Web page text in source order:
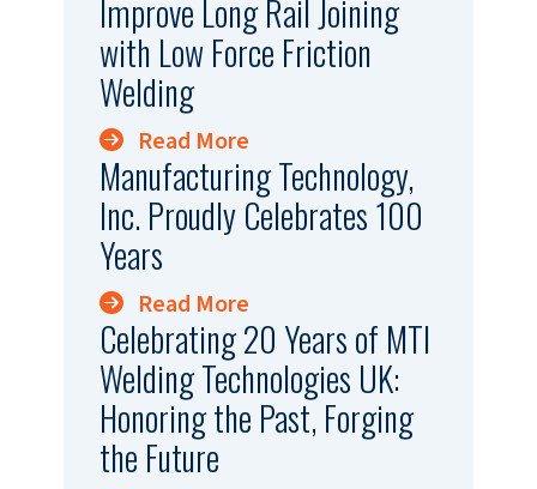
Improve Long Rail Joining
with Low Force Friction
Welding
Read More
Manufacturing Technology,
Inc. Proudly Celebrates 100
Years
Read More
Celebrating 20 Years of MTI
Welding Technologies UK:
Honoring the Past, Forging
the Future